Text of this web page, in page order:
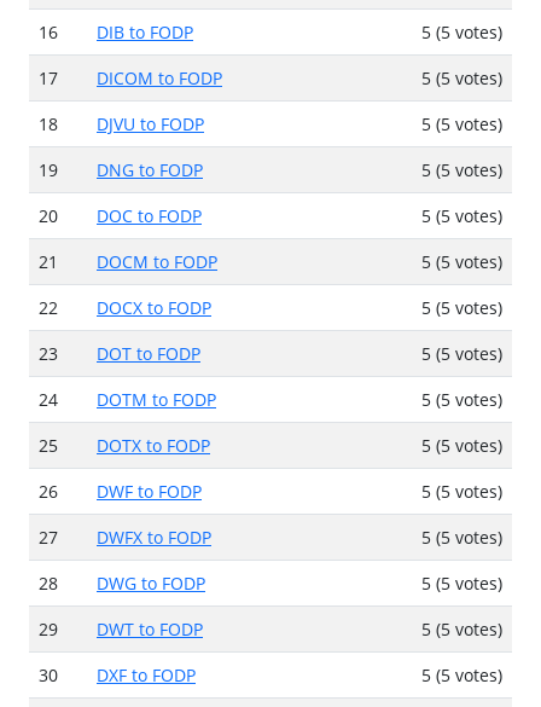
16
DIB to FODP
5 (5 votes)
17
DICOM to FODP
5 (5 votes)
18
DJVU to FODP
5 (5 votes)
19
DNG to FODP
5 (5 votes)
20
DOC to FODP
5 (5 votes)
21
DOCM to FODP
5 (5 votes)
22
DOCX to FODP
5 (5 votes)
23
DOT to FODP
5 (5 votes)
24
DOTM to FODP
5 (5 votes)
25
DOTX to FODP
5 (5 votes)
26
DWF to FODP
5 (5 votes)
27
DWFX to FODP
5 (5 votes)
28
DWG to FODP
5 (5 votes)
29
DWT to FODP
5 (5 votes)
30
DXF to FODP
5 (5 votes)